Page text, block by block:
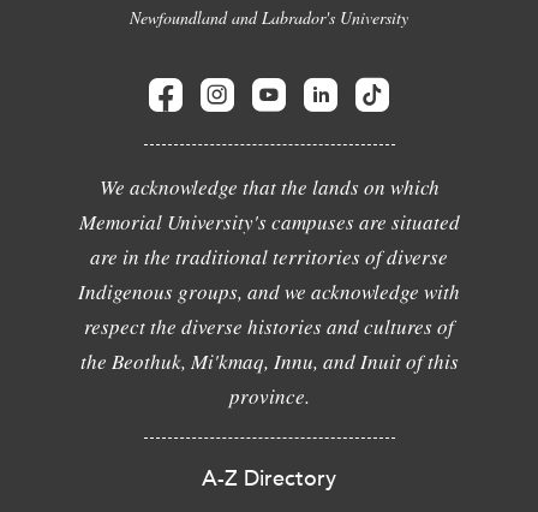
Newfoundland and Labrador's University
We acknowledge that the lands on which
Memorial University's campuses are situated
are in the traditional territories of diverse
Indigenous groups, and we acknowledge with
respect the diverse histories and cultures of
the Beothuk, Mi'kmaq, Innu, and Inuit of this
province.
A-Z Directory